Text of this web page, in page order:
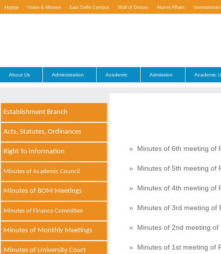
Home Vision & Mission East Delhi Campus Wall of Donors Alumni Affairs International
About Us Administration Academic Admission Academic
Establishment Branch
Acts, Statutes, Ordinances
Right To Information
Minutes of Academic Council
Minutes of BOM Meetings
Minutes of Finance Committee
Minutes of Monthly Meetings
Minutes of University Court
» Minutes of 6th meeting of
» Minutes of 5th meeting of
» Minutes of 4th meeting of
» Minutes of 3rd meeting of
» Minutes of 2nd meeting of
» Minutes of 1st meeting of